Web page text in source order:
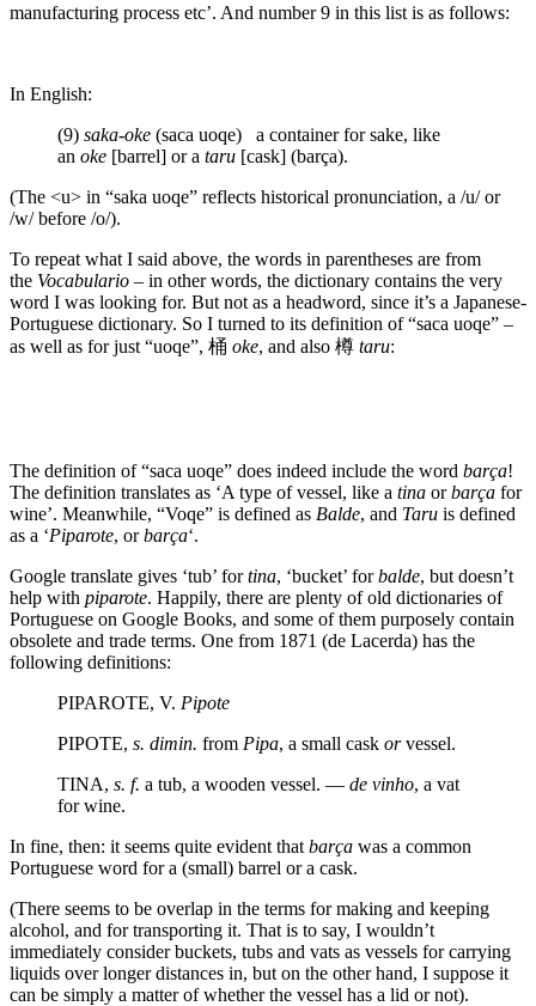
manufacturing process etc’. And number 9 in this list is as follows:
In English:
(9) saka-oke (saca uoqe) a container for sake, like
an oke [barrel] or a taru [cask] (barça).
(The <u> in “saka uoqe” reflects historical pronunciation, a /u/ or
/w/ before /o/).
To repeat what I said above, the words in parentheses are from
the Vocabulario – in other words, the dictionary contains the very
word I was looking for. But not as a headword, since it’s a Japanese-
Portuguese dictionary. So I turned to its definition of “saca uoqe” –
as well as for just “uoqe”, 桶 oke, and also 樽 taru:
The definition of “saca uoqe” does indeed include the word barça!
The definition translates as ‘A type of vessel, like a tina orbarça for
wine’. Meanwhile, “Voqe” is defined as Balde, and Taru is defined
as a ‘Piparote, orbarça‘.
Google translate gives ‘tub’ fortina, ‘bucket’ forbalde, but doesn’t
help with piparote. Happily, there are plenty of old dictionaries of
Portuguese on Google Books, and some of them purposely contain
obsolete and trade terms. One from 1871 (de Lacerda) has the
following definitions:
PIPAROTE, V. Pipote
PIPOTE, s. dimin. from Pipa, a small cask orvessel.
TINA, s. f. a tub, a wooden vessel. — de vinho, a vat
for wine.
In fine, then: it seems quite evident that barça was a common
Portuguese word for a (small) barrel or a cask.
(There seems to be overlap in the terms for making and keeping
alcohol, and for transporting it. That is to say, I wouldn’t
immediately consider buckets, tubs and vats as vessels for carrying
liquids over longer distances in, but on the other hand, I suppose it
can be simply a matter of whether the vessel has a lid or not).